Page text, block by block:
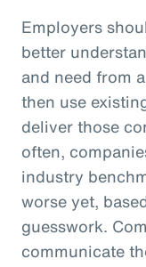
Employers
better
and need from
then use
deliver those
often,
industry
worse yet,
guesswork.
communicate